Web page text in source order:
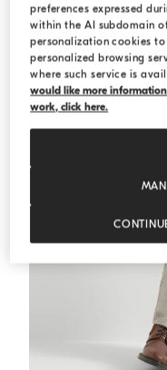
preferences expressed
within the AI subdomain
personalization cookies
personalized browsing
where such service is
would like more
work, click here.